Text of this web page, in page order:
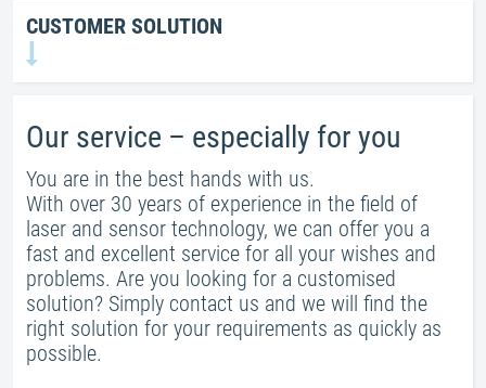
CONTACT US
CUSTOMER SOLUTION
Our service – especially for you
You are in the best hands with us.
With over 30 years of experience in the field of
laser and sensor technology, we can offer you a
fast and excellent service for all your wishes and
problems. Are you looking for a customised
solution? Simply contact us and we will find the
right solution for your requirements as quickly as
possible.